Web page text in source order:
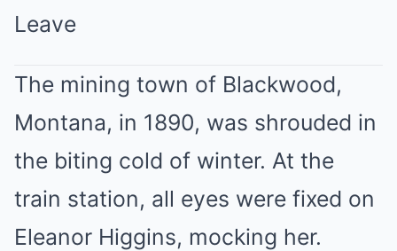
Leave
The mining town of Blackwood,
Montana, in 1890, was shrouded in
the biting cold of winter. At the
train station, all eyes were fixed on
Eleanor Higgins, mocking her.